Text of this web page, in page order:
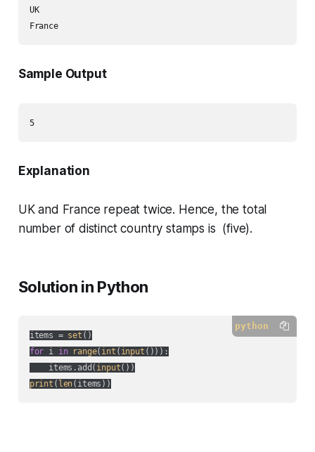
UK
Sample Output
5
Explanation
UK and France repeat twice. Hence, the total
number of distinct country stamps is (five).
Solution in Python
python
items = set
for i in range( int ( input ())):
    items.add(
input
print ( len(items))